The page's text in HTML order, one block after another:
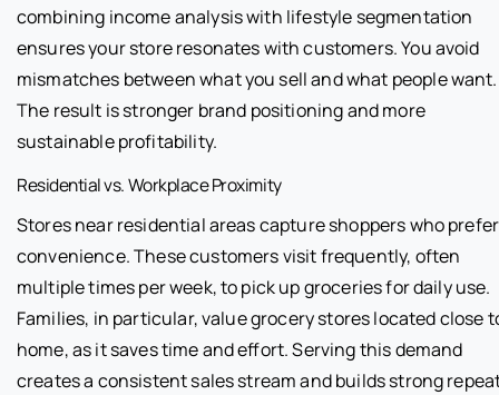
combining income analysis with lifestyle segmentation
ensures your store resonates with customers. You avoid
mismatches between what you sell and what people want.
The result is stronger brand positioning and more
sustainable profitability.
Residential vs. Workplace Proximity
Stores near residential areas capture shoppers who prefer
convenience. These customers visit frequently, often
multiple times per week, to pick up groceries for daily use.
Families, in particular, value grocery stores located close
home, as it saves time and effort. Serving this demand
creates a consistent sales stream and builds strong